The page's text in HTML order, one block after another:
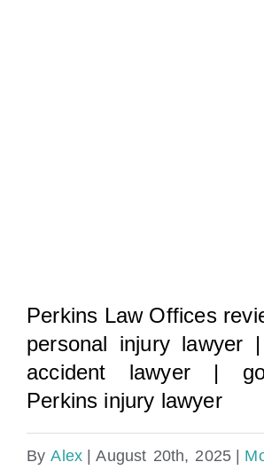
Perkins Law Offices
personal injury lawyer |
accident lawyer|
Perkins injury lawyer
ByAlex August 20th, 2025